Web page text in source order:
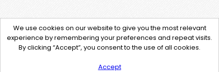
We use cookies on our website to give you the most relevant
experience by remembering your preferences and repeat visits.
By clicking “Accept”, you consent to the use of all cookies.
Accept